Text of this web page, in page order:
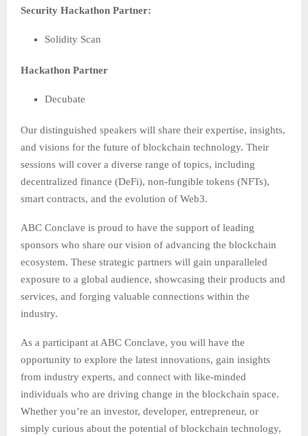
Security Hackathon Partner:
Solidity Scan
Hackathon Partner
Decubate
Our distinguished speakers will share their expertise, insights,
and visions for the future of blockchain technology. Their
sessions will cover a diverse range of topics, including
decentralized finance (DeFi), non-fungible tokens (NFTs),
smart contracts, and the evolution of Web3.
ABC Conclave is proud to have the support of leading
sponsors who share our vision of advancing the blockchain
ecosystem. These strategic partners will gain unparalleled
exposure to a global audience, showcasing their products and
services, and forging valuable connections within the
industry.
As a participant at ABC Conclave, you will have the
opportunity to explore the latest innovations, gain insights
from industry experts, and connect with like-minded
individuals who are driving change in the blockchain space.
Whether you’re an investor, developer, entrepreneur, or
simply curious about the potential of blockchain technology,